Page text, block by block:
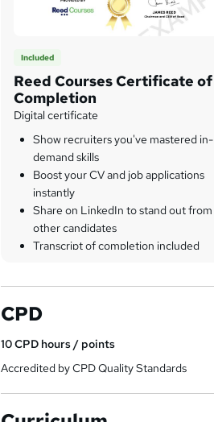
Included
Reed Courses Certificate of
Completion
Digital certificate
Show recruiters you've mastered in-
demand skills
Boost your CV and job applications
instantly
Share on LinkedIn to stand out from
other candidates
Transcript of completion included
CPD
10CPD hours / points
Accredited by CPD Quality Standards